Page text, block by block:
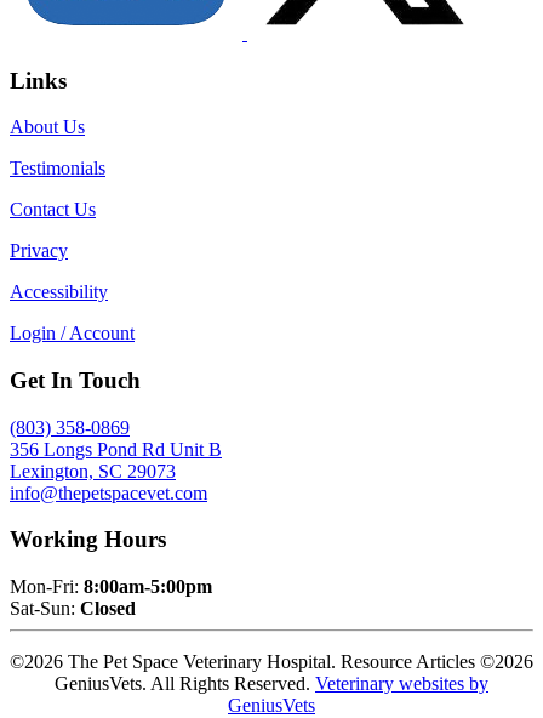
Links
About Us
Testimonials
Contact Us
Privacy
Accessibility
Login / Account
Get In Touch
(803) 358-0869
356 Longs Pond Rd Unit B
Lexington, SC 29073
info@thepetspacevet.com
Working Hours
Mon-Fri: 8:00am-5:00pm
Sat-Sun: Closed
©2026 The Pet Space Veterinary Hospital. Resource Articles ©2026
GeniusVets. All Rights Reserved. Veterinary websites by
GeniusVets